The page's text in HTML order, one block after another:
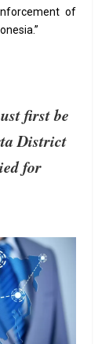
of
first be
District
for